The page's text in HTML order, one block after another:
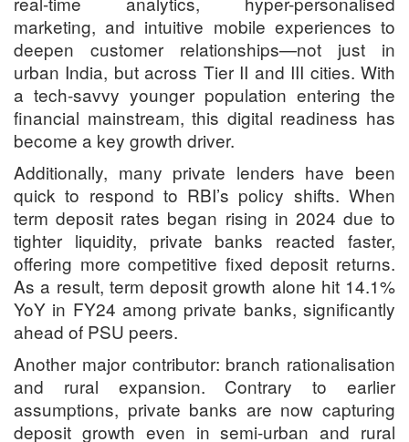
marketing, and intuitive mobile experiences to
deepen customer relationships—not just in
urban India, but across Tier II and III cities. With
a tech-savvy younger population entering the
financial mainstream, this digital readiness has
become a key growth driver.
Additionally, many private lenders have been
quick to respond to RBI’s policy shifts. When
term deposit rates began rising in 2024 due to
tighter liquidity, private banks reacted faster,
offering more competitive fixed deposit returns.
As a result, term deposit growth alone hit 14.1%
YoY in FY24 among private banks, significantly
ahead of PSU peers.
Another major contributor: branch rationalisation
and rural expansion. Contrary to earlier
assumptions, private banks are now capturing
deposit growth even in semi-urban and rural